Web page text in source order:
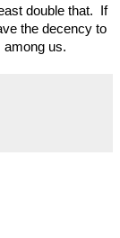
double that. If
the decency to
among us.